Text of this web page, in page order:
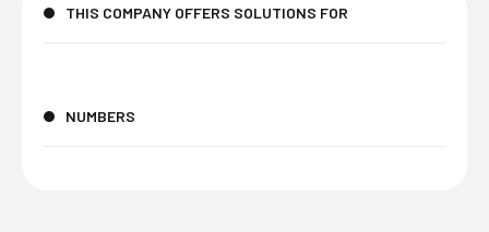
THIS COMPANY OFFERS SOLUTIONS FOR
NUMBERS